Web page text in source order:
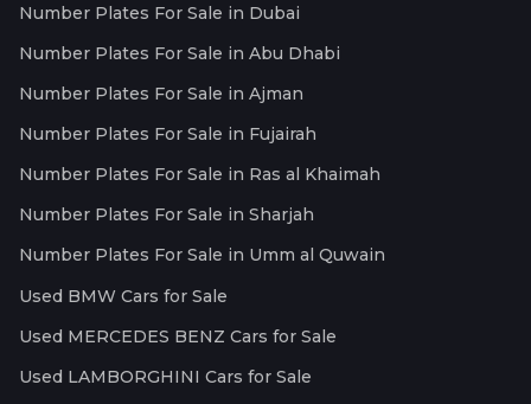
Number Plates For Sale in Dubai
Number Plates For Sale in Abu Dhabi
Number Plates For Sale in Ajman
Number Plates For Sale in Fujairah
Number Plates For Sale in Ras al Khaimah
Number Plates For Sale in Sharjah
Number Plates For Sale in Umm al Quwain
Used BMW Cars for Sale
Used MERCEDES BENZ Cars for Sale
Used LAMBORGHINI Cars for Sale